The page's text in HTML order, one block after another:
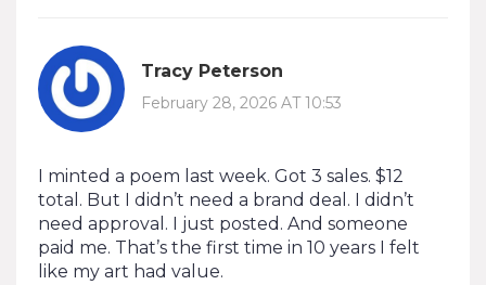
Tracy Peterson
February 28, 2026 AT 10:53
I minted a poem last week. Got 3 sales. $12
total. But I didn’t need a brand deal. I didn’t
need approval. I just posted. And someone
paid me. That’s the first time in 10 years I felt
like my art had value.